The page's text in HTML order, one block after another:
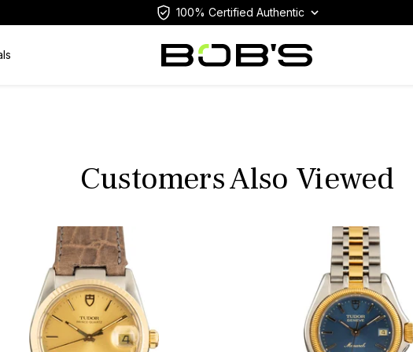
100% Certified Authentic
Customers Also Viewed